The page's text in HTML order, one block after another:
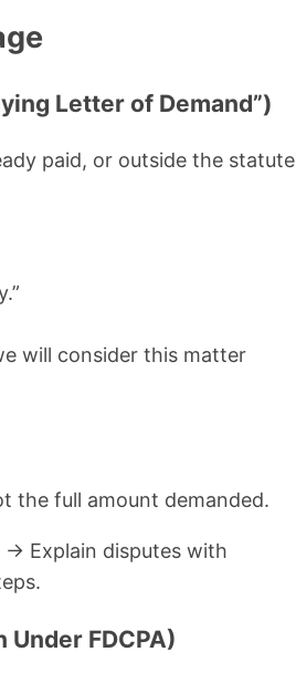
Letter of Demand”)
paid, or outside the statute
will consider this matter
the full amount demanded.
Explain disputes with
FDCPA)